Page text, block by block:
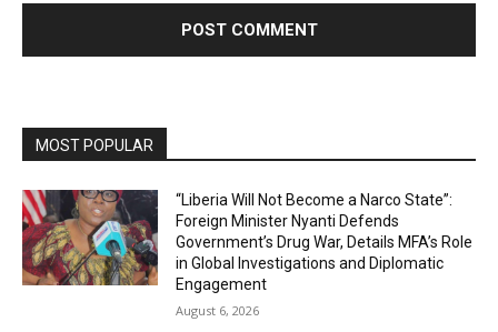
MOST POPULAR
“Liberia Will Not Become a Narco State”:
Foreign Minister Nyanti Defends
Government’s Drug War, Details MFA’s Role
in Global Investigations and Diplomatic
Engagement
August 6, 2026